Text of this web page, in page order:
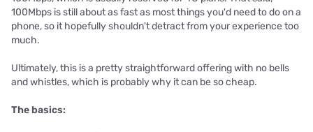
100Mbps is still about as fast as most things you'd need to do on a
phone, so it hopefully shouldn't detract from your experience too
much.
Ultimately, this is a pretty straightforward offering with no bells
and whistles, which is probably why it can be so cheap.
The basics: